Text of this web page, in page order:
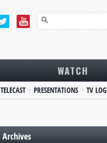
WATCH
TELECAST PRESENTATIONS TV LOG
Archives